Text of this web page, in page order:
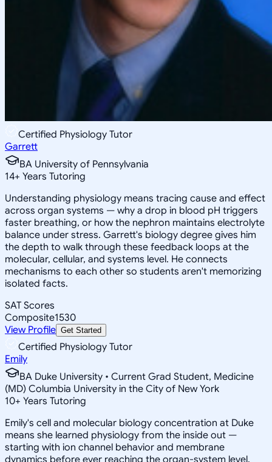
Certified Physiology Tutor
Garrett
BA University of Pennsylvania
14+ Years Tutoring
Understanding physiology means tracing cause and effect
across organ systems — why a drop in blood pH triggers
faster breathing, or how the nephron maintains electrolyte
balance under stress. Garrett's biology degree gives him
the depth to walk through these feedback loops at the
molecular, cellular, and systems level. He connects
mechanisms to each other so students aren't memorizing
isolated facts.
SAT Scores
Composite1530
View Profile Get Started
Certified Physiology Tutor
Emily
BA Duke University • Current Grad Student, Medicine
(MD) Columbia University in the City of New York
10+ Years Tutoring
Emily's cell and molecular biology concentration at Duke
means she learned physiology from the inside out —
starting with ion channel behavior and membrane
dynamics before ever reaching the organ-system level.